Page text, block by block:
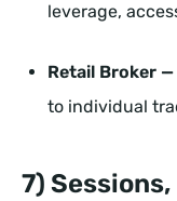
leverage,
Retail Broker —
to individual
7)